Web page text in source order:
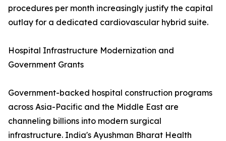
procedures per month increasingly justify the capital
outlay for a dedicated cardiovascular hybrid suite.
Hospital Infrastructure Modernization and
Government Grants
Government-backed hospital construction programs
across Asia-Pacific and the Middle East are
channeling billions into modern surgical
infrastructure. India's Ayushman Bharat Health